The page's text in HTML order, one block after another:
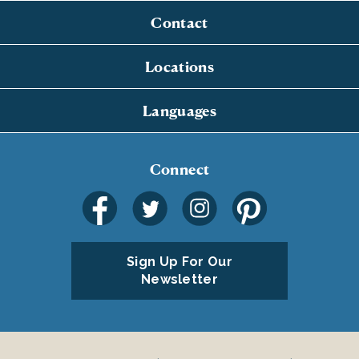
Contact
Locations
Languages
Connect
Sign Up For Our
Newsletter